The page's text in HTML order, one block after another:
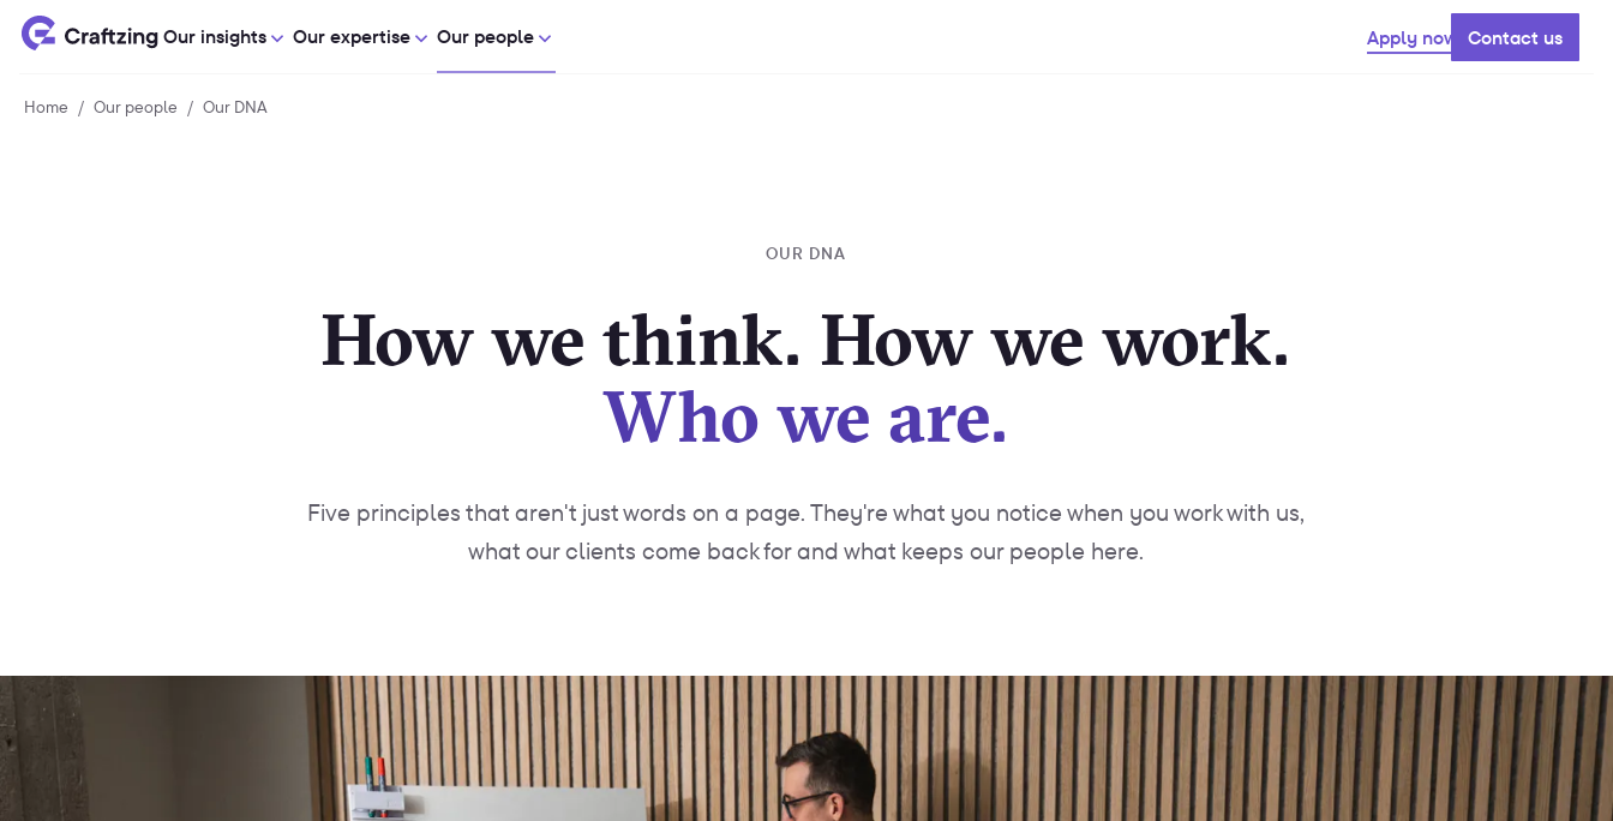
Our insights Our expertise Our people Apply now Contact us
Home Home
/ Our people Our
/ Our DNA
OUR DNA
How we think. How we work.
Who we are.
Five principles that aren't just words on a page. They're what you notice when you work with us,
what our clients come back for and what keeps our people here.